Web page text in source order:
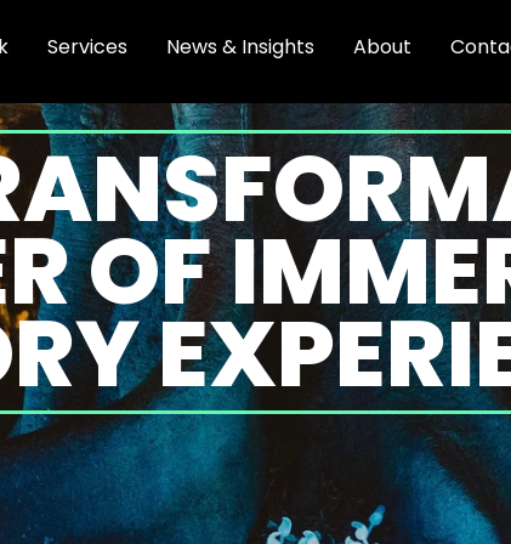
Services News & Insights About
OF